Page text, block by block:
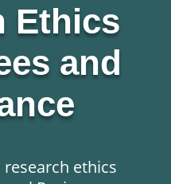
Ethics
and
ethics